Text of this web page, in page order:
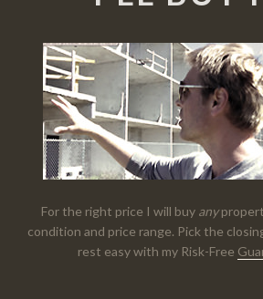
For the right price I will buy any
condition and price range. Pick the
rest easy with my Risk-Free